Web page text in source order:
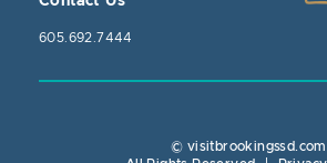
605.692.7444
© visitbrookingssd.com